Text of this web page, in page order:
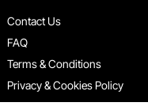
Contact Us
FAQ
Terms & Conditions
Privacy & Cookies Policy
Work With Us